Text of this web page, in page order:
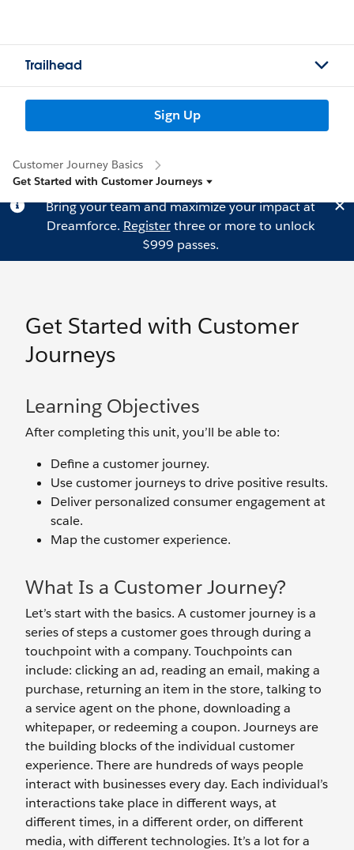
Trailhead
Sign Up
Customer Journey Basics
Get Started with Customer Journeys
Bring your team and maximize your impact at
Dreamforce. Registerthree or more to unlock
$999 passes.
Get Started with Customer
Journeys
Learning Objectives
After completing this unit, you’ll be able to:
Define a customer journey.
Use customer journeys to drive positive results.
Deliver personalized consumer engagement at
scale.
Map the customer experience.
What Is a Customer Journey?
Let’s start with the basics. A customer journey is a
series of steps a customer goes through during a
touchpoint with a company. Touchpoints can
include: clicking an ad, reading an email, making a
purchase, returning an item in the store, talking to
a service agent on the phone, downloading a
whitepaper, or redeeming a coupon. Journeys are
the building blocks of the individual customer
experience. There are hundreds of ways people
interact with businesses every day. Each individual’s
interactions take place in different ways, at
different times, in a different order, on different
media, with different technologies. It’s a lot for a